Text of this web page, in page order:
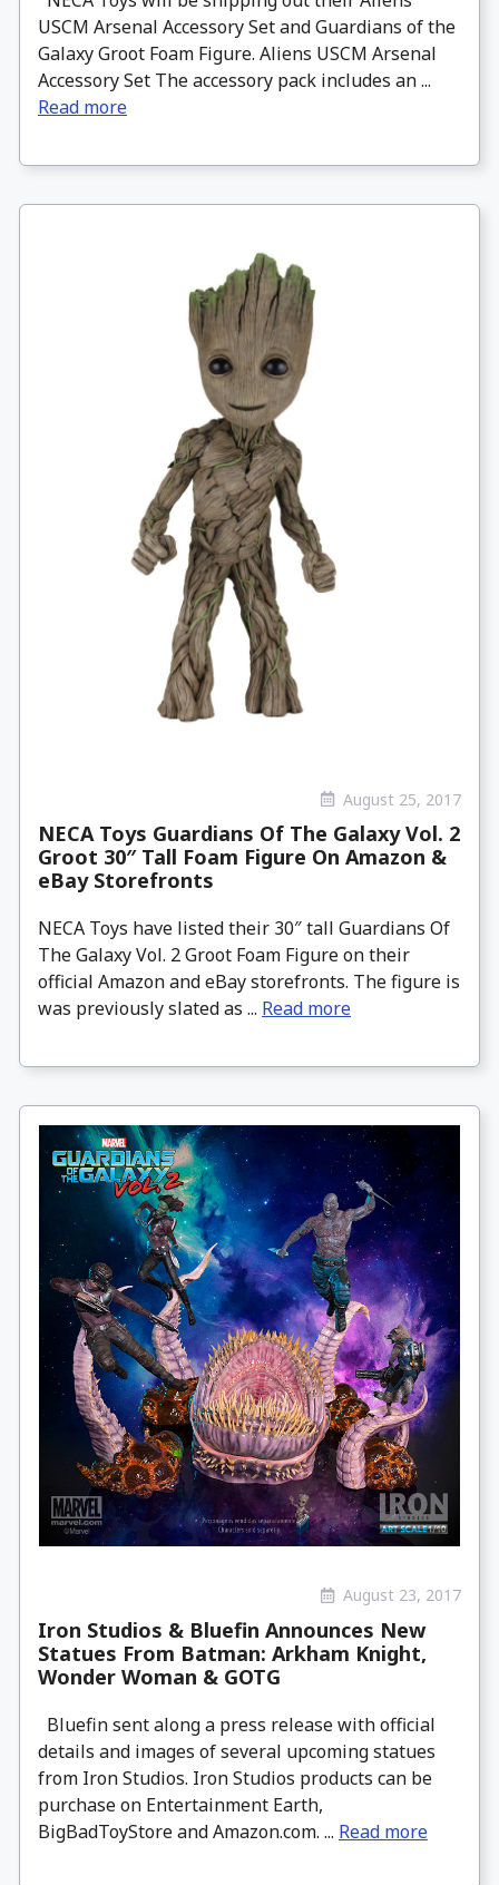
USCM Arsenal Accessory Set and Guardians of the
Galaxy Groot Foam Figure. Aliens USCM Arsenal
Accessory Set The accessory pack includes an ...
Read more
August 25, 2017
NECA Toys Guardians Of The Galaxy Vol. 2
Groot 30″ Tall Foam Figure On Amazon &
eBay Storefronts
NECA Toys have listed their 30″ tall Guardians Of
The Galaxy Vol. 2 Groot Foam Figure on their
official Amazon and eBay storefronts. The figure is
was previously slated as ... Read more
August 23, 2017
Iron Studios & Bluefin Announces New
Statues From Batman: Arkham Knight,
Wonder Woman & GOTG
Bluefin sent along a press release with official
details and images of several upcoming statues
from Iron Studios. Iron Studios products can be
purchase on Entertainment Earth,
BigBadToyStore and Amazon.com. ... Read more